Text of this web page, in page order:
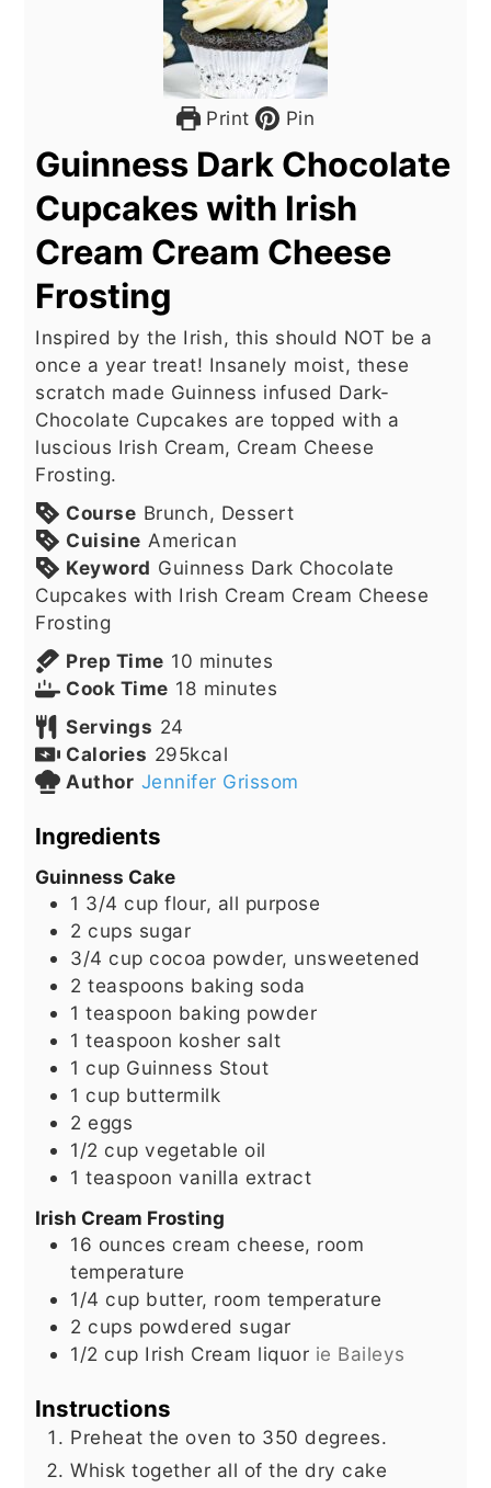
Print Pin
Guinness Dark Chocolate
Cupcakes with Irish
Cream Cream Cheese
Frosting
Inspired by the Irish, this should NOT be a
once a year treat! Insanely moist, these
scratch made Guinness infused Dark-
Chocolate Cupcakes are topped with a
luscious Irish Cream, Cream Cheese
Frosting.
Course Brunch, Dessert
Cuisine American
Keyword Guinness Dark Chocolate
Cupcakes with Irish Cream Cream Cheese
Frosting
Prep Time 10 minutes
minutes
Cook Time 18 minutes
minutes
Servings 24
Calories 295kcal
Author Jennifer Grissom
Ingredients
Guinness Cake
1 3/4 cup flour, all purpose
2 cups sugar
3/4 cup cocoa powder, unsweetened
2 teaspoons baking soda
1 teaspoon baking powder
1 teaspoon kosher salt
1 cup Guinness Stout
1 cup buttermilk
2 eggs
1/2 cup vegetable oil
1 teaspoon vanilla extract
Irish Cream Frosting
16 ounces cream cheese, room
temperature
1/4 cup butter, room temperature
2 cups powdered sugar
1/2 cup Irish Cream liquor ie Baileys
Instructions
Preheat the oven to 350 degrees.
Whisk together all of the dry cake